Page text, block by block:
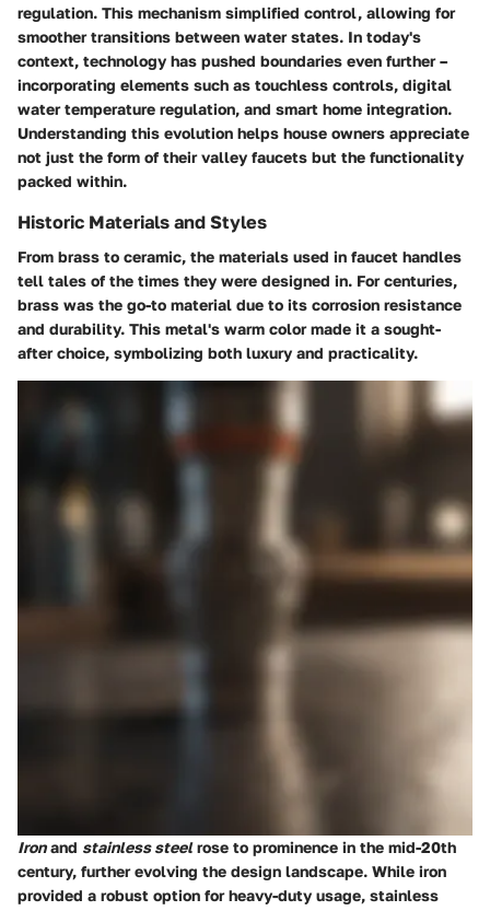
regulation. This mechanism simplified control, allowing for
smoother transitions between water states. In today's
context, technology has pushed boundaries even further –
incorporating elements such as touchless controls, digital
water temperature regulation, and smart home integration.
Understanding this evolution helps house owners appreciate
not just the form of their valley faucets but the functionality
packed within.
Historic Materials and Styles
From brass to ceramic, the materials used in faucet handles
tell tales of the times they were designed in. For centuries,
brass was the go-to material due to its corrosion resistance
and durability. This metal's warm color made it a sought-
after choice, symbolizing both luxury and practicality.
Ironand stainless steelrose to prominence in the mid-20th
century, further evolving the design landscape. While iron
provided a robust option for heavy-duty usage, stainless